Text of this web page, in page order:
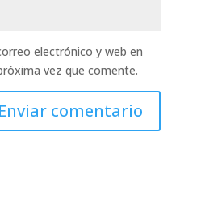
electrónico y web en
vez que comente.